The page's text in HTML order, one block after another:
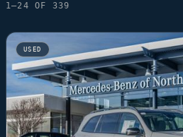
1–24 OF 339
USED